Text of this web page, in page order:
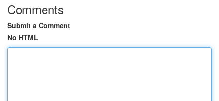
Comments
Submit a Comment
No HTML